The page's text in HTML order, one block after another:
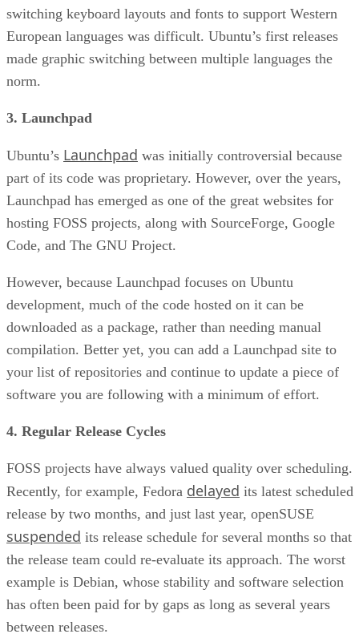
switching keyboard layouts and fonts to support Western
European languages was difficult. Ubuntu’s first releases
made graphic switching between multiple languages the
norm.
3. Launchpad
Ubuntu’s Launchpad was initially controversial because
part of its code was proprietary. However, over the years,
Launchpad has emerged as one of the great websites for
hosting FOSS projects, along with SourceForge, Google
Code, and The GNU Project.
However, because Launchpad focuses on Ubuntu
development, much of the code hosted on it can be
downloaded as a package, rather than needing manual
compilation. Better yet, you can add a Launchpad site to
your list of repositories and continue to update a piece of
software you are following with a minimum of effort.
4. Regular Release Cycles
FOSS projects have always valued quality over scheduling.
Recently, for example, Fedora delayed its latest scheduled
release by two months, and just last year, openSUSE
suspended its release schedule for several months so that
the release team could re-evaluate its approach. The worst
example is Debian, whose stability and software selection
has often been paid for by gaps as long as several years
between releases.